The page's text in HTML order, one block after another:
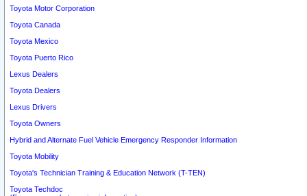
Toyota Motor Corporation
Toyota Canada
Toyota Mexico
Toyota Puerto Rico
Lexus Dealers
Toyota Dealers
Lexus Drivers
Toyota Owners
Hybrid and Alternate Fuel Vehicle Emergency Responder Information
Toyota Mobility
Toyota's Technician Training & Education Network (T-TEN)
Toyota Techdoc